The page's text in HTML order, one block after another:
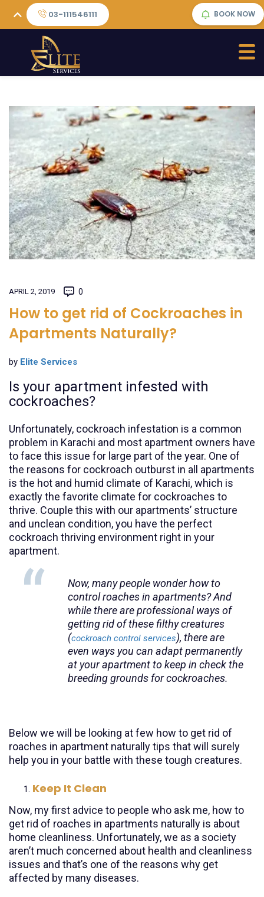
03-111546111 BOOK NOW
APRIL 2, 2019 0
How to get rid of Cockroaches in
Apartments Naturally?
by Elite Services
Is your apartment infested with
cockroaches?
Unfortunately, cockroach infestation is a common
problem in Karachi and most apartment owners have
to face this issue for large part of the year. One of
the reasons for cockroach outburst in all apartments
is the hot and humid climate of Karachi, which is
exactly the favorite climate for cockroaches to
thrive. Couple this with our apartments’ structure
and unclean condition, you have the perfect
cockroach thriving environment right in your
apartment.
Now, many people wonder how to
control roaches in apartments? And
while there are professional ways of
getting rid of these filthy creatures
(cockroach control services), there are
even ways you can adapt permanently
at your apartment to keep in check the
breeding grounds for cockroaches.
Below we will be looking at few how to get rid of
roaches in apartment naturally tips that will surely
help you in your battle with these tough creatures.
Keep It Clean
Now, my first advice to people who ask me, how to
get rid of roaches in apartments naturally is about
home cleanliness. Unfortunately, we as a society
aren’t much concerned about health and cleanliness
issues and that’s one of the reasons why get
affected by many diseases.